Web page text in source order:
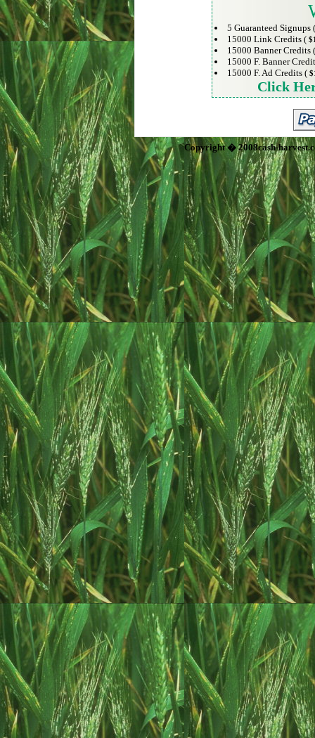
5 Guaranteed Signups
15000 Link Credits (
15000 Banner Credits
15000 F. Banner
15000 F. Ad Credits (
Click
Copyright � 2008cash-